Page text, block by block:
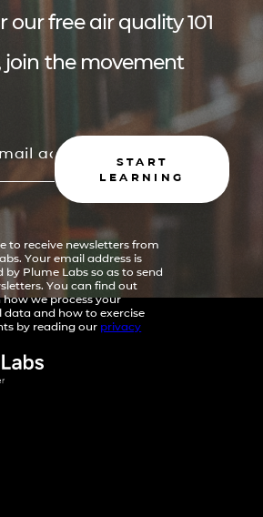
our free air quality 101
join the movement
START
LEARNING
to receive newsletters from
Your email address is
by Plume Labs so as to send
You can find out
how we process your
data and how to exercise
by reading our privacy